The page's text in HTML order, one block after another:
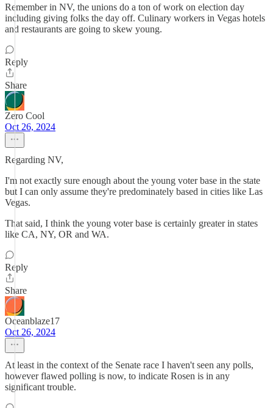
Remember in NV, the unions do a ton of work on election day
including giving folks the day off. Culinary workers in Vegas hotels
and restaurants are going to skew young.
Reply
Share
Zero Cool
Oct 26, 2024
Regarding NV,
I'm not exactly sure enough about the young voter base in the state
but I can only assume they're predominately based in cities like Las
Vegas.
That said, I think the young voter base is certainly greater in states
like CA, NY, OR and WA.
Reply
Share
Oceanblaze17
Oct 26, 2024
At least in the context of the Senate race I haven't seen any polls,
however flawed polling is now, to indicate Rosen is in any
significant trouble.